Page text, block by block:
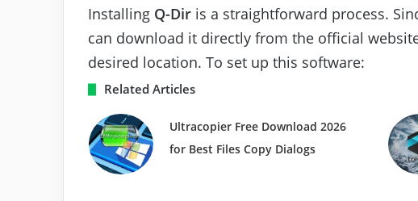
Installing Q-Dir is a straightforward process.
can download it directly from the official
desired location. To set up this software:
Related Articles
Ultracopier Free Download 2026
for Best Files Copy Dialogs